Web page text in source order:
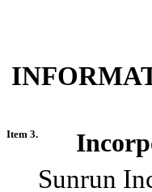
Item 3.
Sunrun